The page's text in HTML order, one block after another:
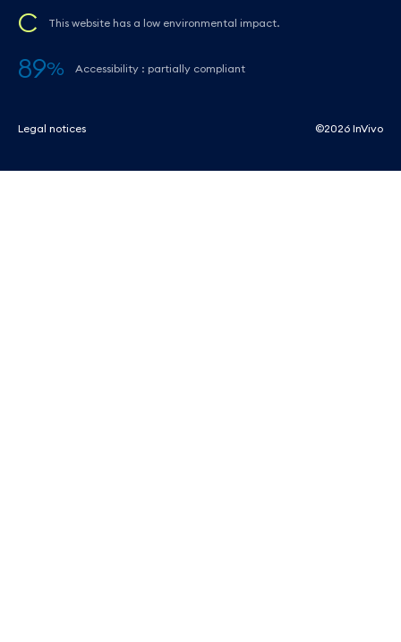
C This website has a low environmental impact.
89% Accessibility : partially compliant
Legal notices ©2026 InVivo